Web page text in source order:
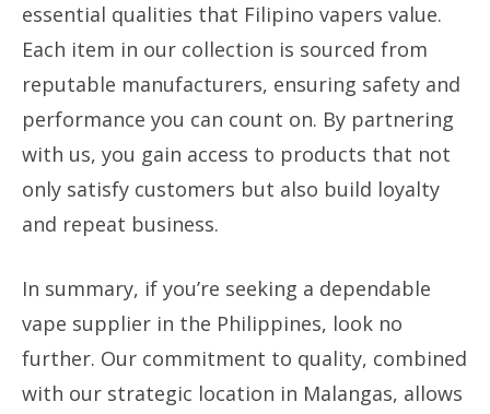
essential qualities that Filipino vapers value.
Each item in our collection is sourced from
reputable manufacturers, ensuring safety and
performance you can count on. By partnering
with us, you gain access to products that not
only satisfy customers but also build loyalty
and repeat business.
In summary, if you’re seeking a dependable
vape supplier in the Philippines, look no
further. Our commitment to quality, combined
with our strategic location in Malangas, allows